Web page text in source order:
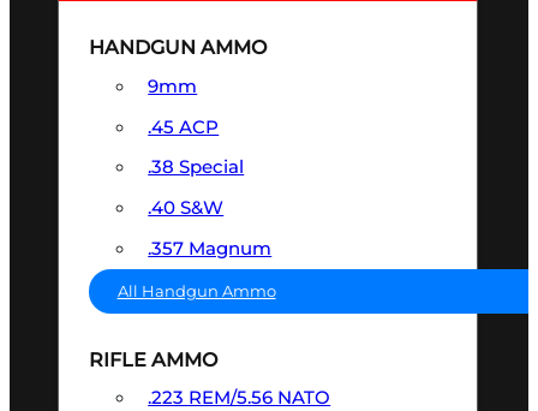
HANDGUN AMMO
9mm
.45 ACP
.38 Special
.40 S&W
.357 Magnum
All Handgun Ammo
RIFLE AMMO
.223 REM/5.56 NATO